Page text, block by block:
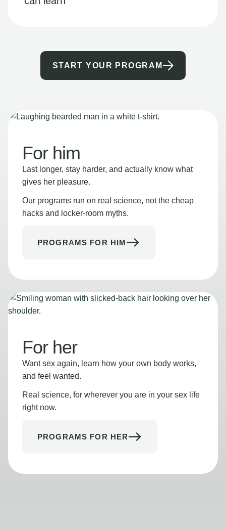
START YOUR PROGRAM
For him
Last longer, stay harder, and actually know what
gives her pleasure.
Our programs run on real science, not the cheap
hacks and locker-room myths.
PROGRAMS FOR HIM
For her
Want sex again, learn how your own body works,
and feel wanted.
Real science, for wherever you are in your sex life
right now.
PROGRAMS FOR HER